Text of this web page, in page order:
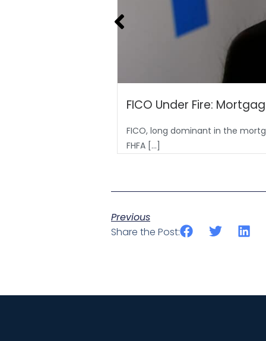
FICO Under Fire:
FICO, long dominant in the
FHFA […]
Previous
Share the Post: